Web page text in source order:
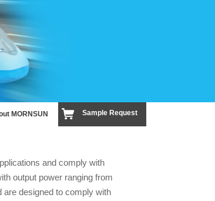
Power Module for SiC/GaN Gate Driver
Transformer
AC/DC Transformer
DC/DC Transformer
Common Mode Choke
Information
MORNSUN Sample Request
and comply with
output power ranging from
designed to comply with